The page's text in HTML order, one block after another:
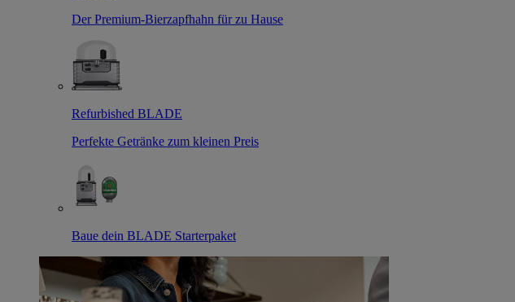
Der Premium-Bierzapfhahn für zu Hause
Refurbished BLADE
Perfekte Getränke zum kleinen Preis
Baue dein BLADE Starterpaket